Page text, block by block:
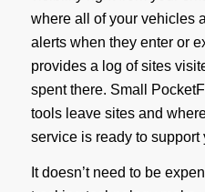
where all of your vehicles
alerts when they enter or
provides a log of sites
spent there. Small
tools leave sites and
service is ready to support
It doesn’t need to be